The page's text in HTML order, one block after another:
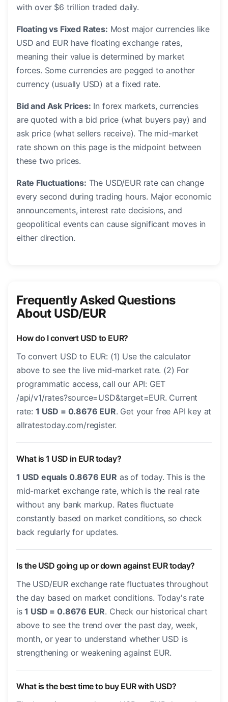
with over $6 trillion traded daily.
Floating vs Fixed Rates: Most major currencies like
USD and EUR have floating exchange rates,
meaning their value is determined by market
forces. Some currencies are pegged to another
currency (usually USD) at a fixed rate.
Bid and Ask Prices: In forex markets, currencies
are quoted with a bid price (what buyers pay) and
ask price (what sellers receive). The mid-market
rate shown on this page is the midpoint between
these two prices.
Rate Fluctuations: The USD/EUR rate can change
every second during trading hours. Major economic
announcements, interest rate decisions, and
geopolitical events can cause significant moves in
either direction.
Frequently Asked Questions
About USD/EUR
How do I convert USD to EUR?
To convert USD to EUR: (1) Use the calculator
above to see the live mid-market rate. (2) For
programmatic access, call our API: GET
/api/v1/rates?source=USD&target=EUR. Current
rate: 1 USD = 0.8676 EUR. Get your free API key at
allratestoday.com/register.
What is 1 USD in EUR today?
1 USD equals 0.8676 EUR as of today. This is the
mid-market exchange rate, which is the real rate
without any bank markup. Rates fluctuate
constantly based on market conditions, so check
back regularly for updates.
Is the USD going up or down against EUR today?
The USD/EUR exchange rate fluctuates throughout
the day based on market conditions. Today's rate
is1 USD = 0.8676 EUR. Check our historical chart
above to see the trend over the past day, week,
month, or year to understand whether USD is
strengthening or weakening against EUR.
What is the best time to buy EUR with USD?